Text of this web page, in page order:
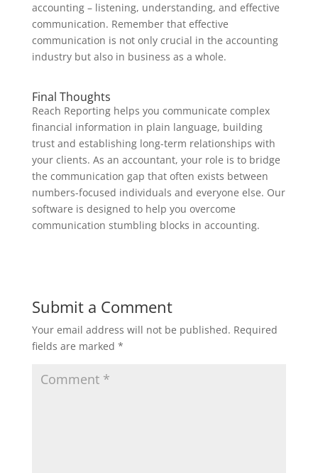
accounting – listening, understanding, and effective
communication. Remember that effective
communication is not only crucial in the accounting
industry but also in business as a whole.
Final Thoughts
Reach Reporting helps you communicate complex
financial information in plain language, building
trust and establishing long-term relationships with
your clients. As an accountant, your role is to bridge
the communication gap that often exists between
numbers-focused individuals and everyone else. Our
software is designed to help you overcome
communication stumbling blocks in accounting.
Submit a Comment
Your email address will not be published. Required
fields are marked *